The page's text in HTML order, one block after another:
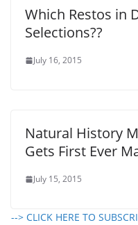
Which Restos in
Selections??
July 16, 2015
Natural History
Gets First Ever
July 15, 2015
--> CLICK HERE TO